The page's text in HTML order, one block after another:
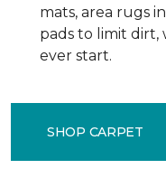
mats, area rugs
pads to limit dirt,
ever start.
SHOP CARPET